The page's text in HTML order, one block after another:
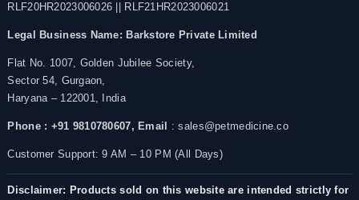
RLF20HR2023006026 || RLF21HR2023006021
Legal Business Name: Barkstore Private Limited
Flat No. 1007, Golden Jubilee Society,
Sector 54, Gurgaon,
Haryana – 122001, India
Phone : +91 9810780607, Email : sales@petmedicine.co
Customer Support: 9 AM – 10 PM (All Days)
Disclaimer: Products sold on this website are intended strictly for